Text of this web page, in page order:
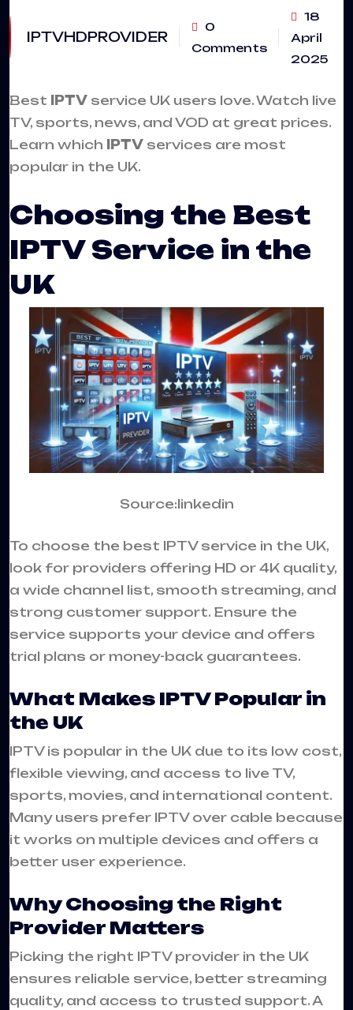
IPTVHDPROVIDER
0
Comments
18
April
2025
Best IPTV service UK users love. Watch live
TV, sports, news, and VOD at great prices.
Learn which IPTV services are most
popular in the UK.
Choosing the Best
IPTV Service in the
UK
Source:linkedin
To choose the best IPTV service in the UK,
look for providers offering HD or 4K quality,
a wide channel list, smooth streaming, and
strong customer support. Ensure the
service supports your device and offers
trial plans or money-back guarantees.
What Makes IPTV Popular in
the UK
IPTV is popular in the UK due to its low cost,
flexible viewing, and access to live TV,
sports, movies, and international content.
Many users prefer IPTV over cable because
it works on multiple devices and offers a
better user experience.
Why Choosing the Right
Provider Matters
Picking the right IPTV provider in the UK
ensures reliable service, better streaming
quality, and access to trusted support. A